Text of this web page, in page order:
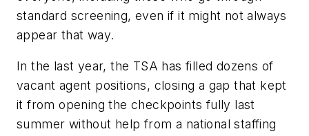
standard screening, even if it might not always
appear that way.
In the last year, the TSA has filled dozens of
vacant agent positions, closing a gap that kept
it from opening the checkpoints fully last
summer without help from a national staffing